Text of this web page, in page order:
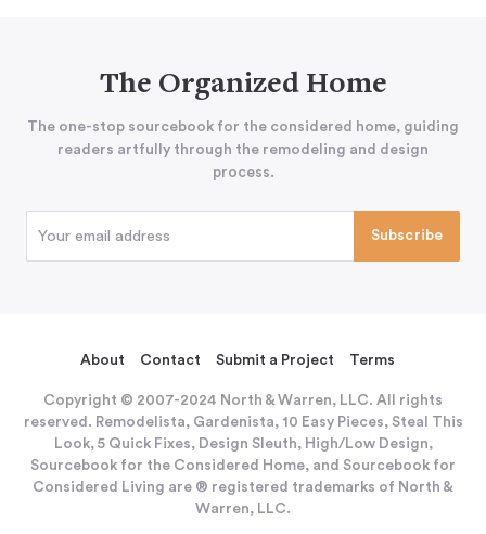
The Organized Home
The one-stop sourcebook for the considered home, guiding
readers artfully through the remodeling and design
process.
About Contact Submit a Project Terms
Copyright © 2007-2024 North & Warren, LLC. All rights
reserved. Remodelista, Gardenista, 10 Easy Pieces, Steal This
Look, 5 Quick Fixes, Design Sleuth, High/Low Design,
Sourcebook for the Considered Home, and Sourcebook for
Considered Living are ® registered trademarks of North &
Warren, LLC.